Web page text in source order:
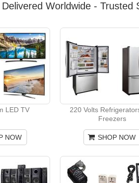
Worldwide -
LED TV
NOW
220 Volts
Freezers
SHOP NOW